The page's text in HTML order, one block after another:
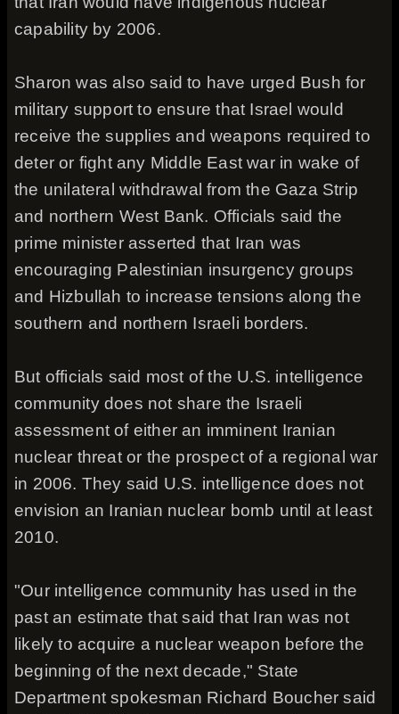
capability by 2006.
Sharon was also said to have urged Bush for
military support to ensure that Israel would
receive the supplies and weapons required to
deter or fight any Middle East war in wake of
the unilateral withdrawal from the Gaza Strip
and northern West Bank. Officials said the
prime minister asserted that Iran was
encouraging Palestinian insurgency groups
and Hizbullah to increase tensions along the
southern and northern Israeli borders.
But officials said most of the U.S. intelligence
community does not share the Israeli
assessment of either an imminent Iranian
nuclear threat or the prospect of a regional war
in 2006. They said U.S. intelligence does not
envision an Iranian nuclear bomb until at least
2010.
"Our intelligence community has used in the
past an estimate that said that Iran was not
likely to acquire a nuclear weapon before the
beginning of the next decade," State
Department spokesman Richard Boucher said